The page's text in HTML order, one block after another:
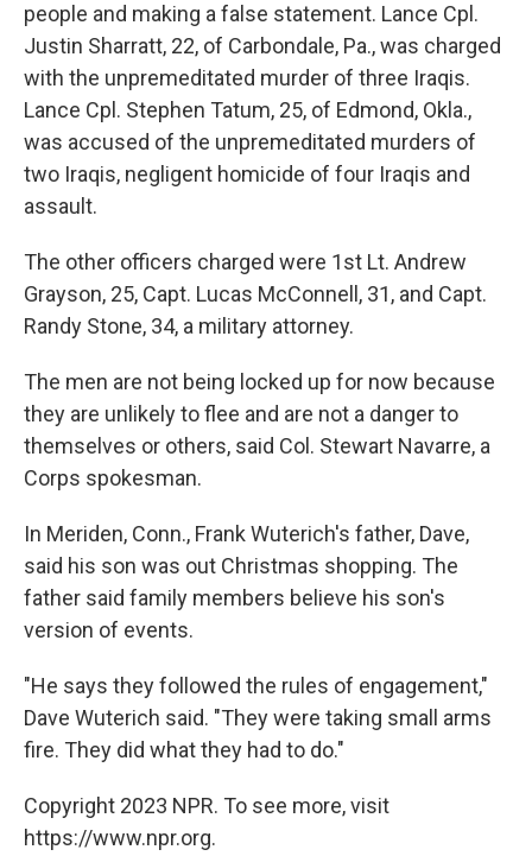
people and making a false statement. Lance Cpl.
Justin Sharratt, 22, of Carbondale, Pa., was charged
with the unpremeditated murder of three Iraqis.
Lance Cpl. Stephen Tatum, 25, of Edmond, Okla.,
was accused of the unpremeditated murders of
two Iraqis, negligent homicide of four Iraqis and
assault.
The other officers charged were 1st Lt. Andrew
Grayson, 25, Capt. Lucas McConnell, 31, and Capt.
Randy Stone, 34, a military attorney.
The men are not being locked up for now because
they are unlikely to flee and are not a danger to
themselves or others, said Col. Stewart Navarre, a
Corps spokesman.
In Meriden, Conn., Frank Wuterich's father, Dave,
said his son was out Christmas shopping. The
father said family members believe his son's
version of events.
"He says they followed the rules of engagement,"
Dave Wuterich said. "They were taking small arms
fire. They did what they had to do."
Copyright 2023 NPR. To see more, visit
https://www.npr.org.